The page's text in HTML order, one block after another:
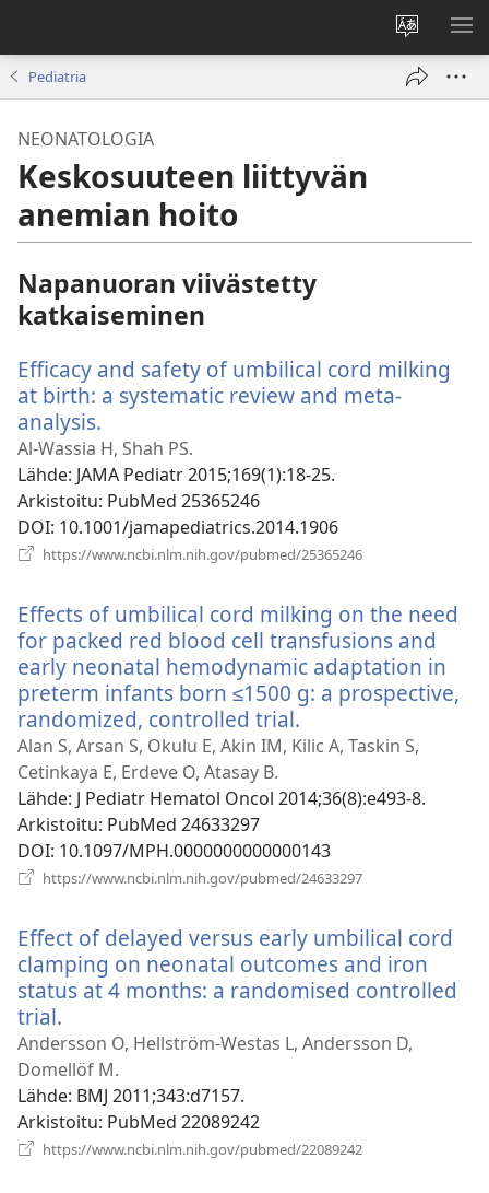
Vaihda
sivuston
kieli
Pediatria
NEONATOLOGIA
Keskosuuteen liittyvän
anemian hoito
Napanuoran viivästetty
katkaiseminen
Efficacy and safety of umbilical cord milking
at birth: a systematic review and meta-
analysis.
uuden
ikkunan)
Al-Wassia H, Shah PS.
Lähde‎: JAMA Pediatr 2015;169(1):18-25.
Arkistoitu‎: PubMed 25365246
DOI‎: 10.1001/jamapediatrics.2014.1906
https://www.ncbi.nlm.nih.gov/pubmed/25365246
Effects of umbilical cord milking on the need
for packed red blood cell transfusions and
early neonatal hemodynamic adaptation in
preterm infants born ≤1500 g: a prospective,
randomized, controlled trial.
uuden
Alan S, Arsan S, Okulu E, Akin IM, Kilic A, Taskin S,
Cetinkaya E, Erdeve O, Atasay B.
Lähde‎: J Pediatr Hematol Oncol 2014;36(8):e493-8.
Arkistoitu‎: PubMed 24633297
DOI‎: 10.1097/MPH.0000000000000143
https://www.ncbi.nlm.nih.gov/pubmed/24633297
Effect of delayed versus early umbilical cord
clamping on neonatal outcomes and iron
status at 4 months: a randomised controlled
trial.
uuden
ikkunan)
Andersson O, Hellström-Westas L, Andersson D,
Domellöf M.
Lähde‎: BMJ 2011;343:d7157.
Arkistoitu‎: PubMed 22089242
https://www.ncbi.nlm.nih.gov/pubmed/22089242